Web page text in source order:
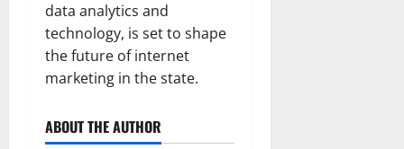
data analytics and
technology, is set to shape
the future of internet
marketing in the state.
ABOUT THE AUTHOR